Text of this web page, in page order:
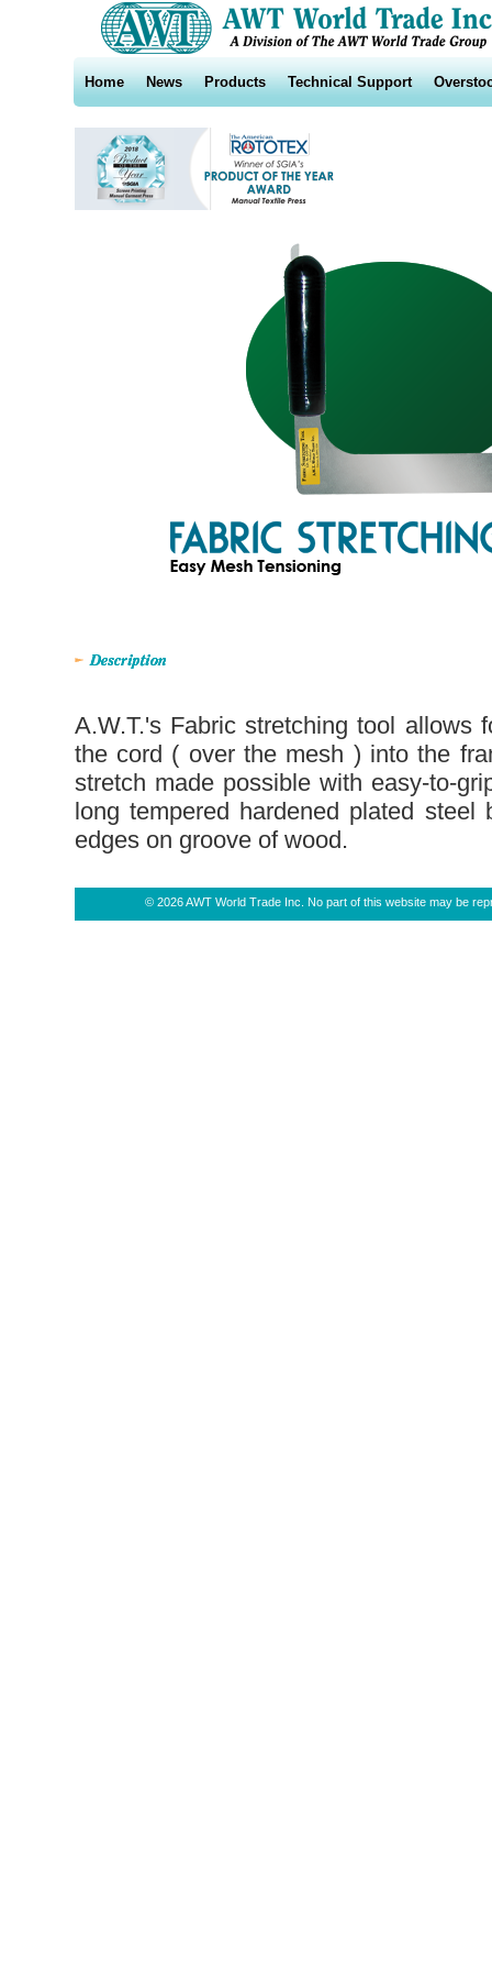
Home News Products Technical Support
A.W.T.'s Fabric stretching tool allows
the cord ( over the mesh ) into the
stretch made possible with easy-to-
long tempered hardened plated
edges on groove of wood.
© 2026 AWT World Trade Inc. No part of this website may be